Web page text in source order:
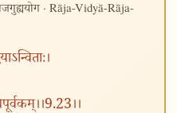
· Rāja-Vidyā-Rāja-